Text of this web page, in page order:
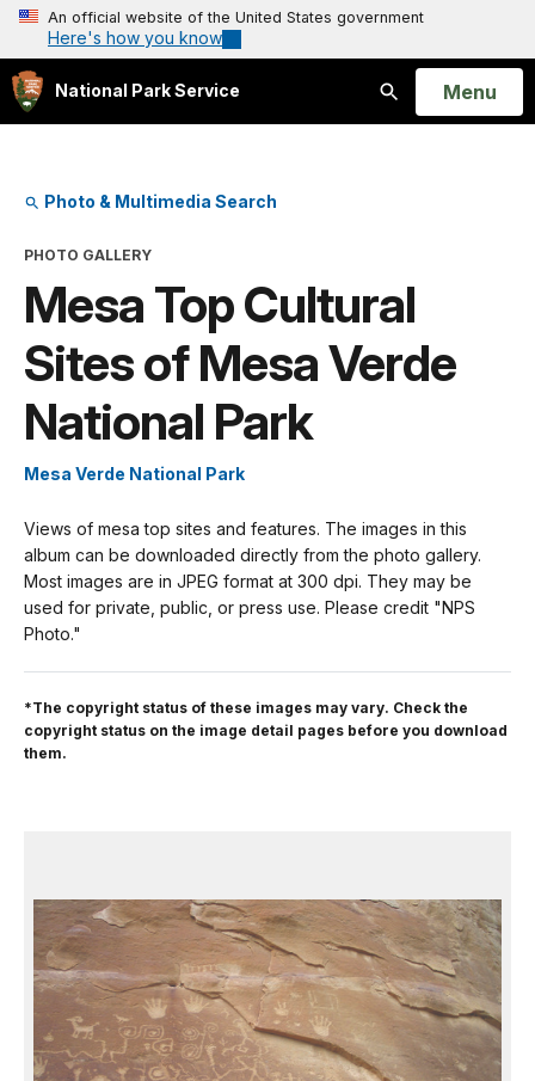
An official website of the United States government
Here's how you know
National Park Service
Search
Open
Menu
Photo & Multimedia Search
PHOTO GALLERY
Mesa Top Cultural
Sites of Mesa Verde
National Park
Mesa Verde National Park
Views of mesa top sites and features. The images in this
album can be downloaded directly from the photo gallery.
Most images are in JPEG format at 300 dpi. They may be
used for private, public, or press use. Please credit "NPS
Photo."
*The copyright status of these images may vary. Check the
copyright status on the image detail pages before you download
them.